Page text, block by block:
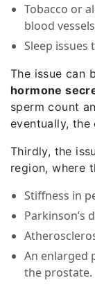
Tobacco or
blood
Sleep
The issue can
hormone
sperm count
eventually, the
Thirdly, the
region, where
Stiffness in
Parkinson’s
An enlarged
the prostate.